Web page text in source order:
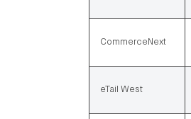
CommerceNext
eTail West